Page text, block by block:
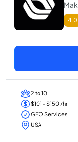
4.0
2 to 10
$101 - $150 /hr
GEO Services
USA